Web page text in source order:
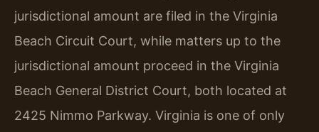
jurisdictional amount are filed in the Virginia
Beach Circuit Court, while matters up to the
jurisdictional amount proceed in the Virginia
Beach General District Court, both located at
2425 Nimmo Parkway. Virginia is one of only